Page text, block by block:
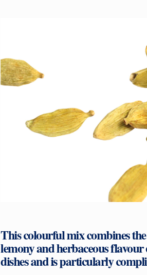
This colourful mix combines
lemony and herbaceous
dishes and is particularly